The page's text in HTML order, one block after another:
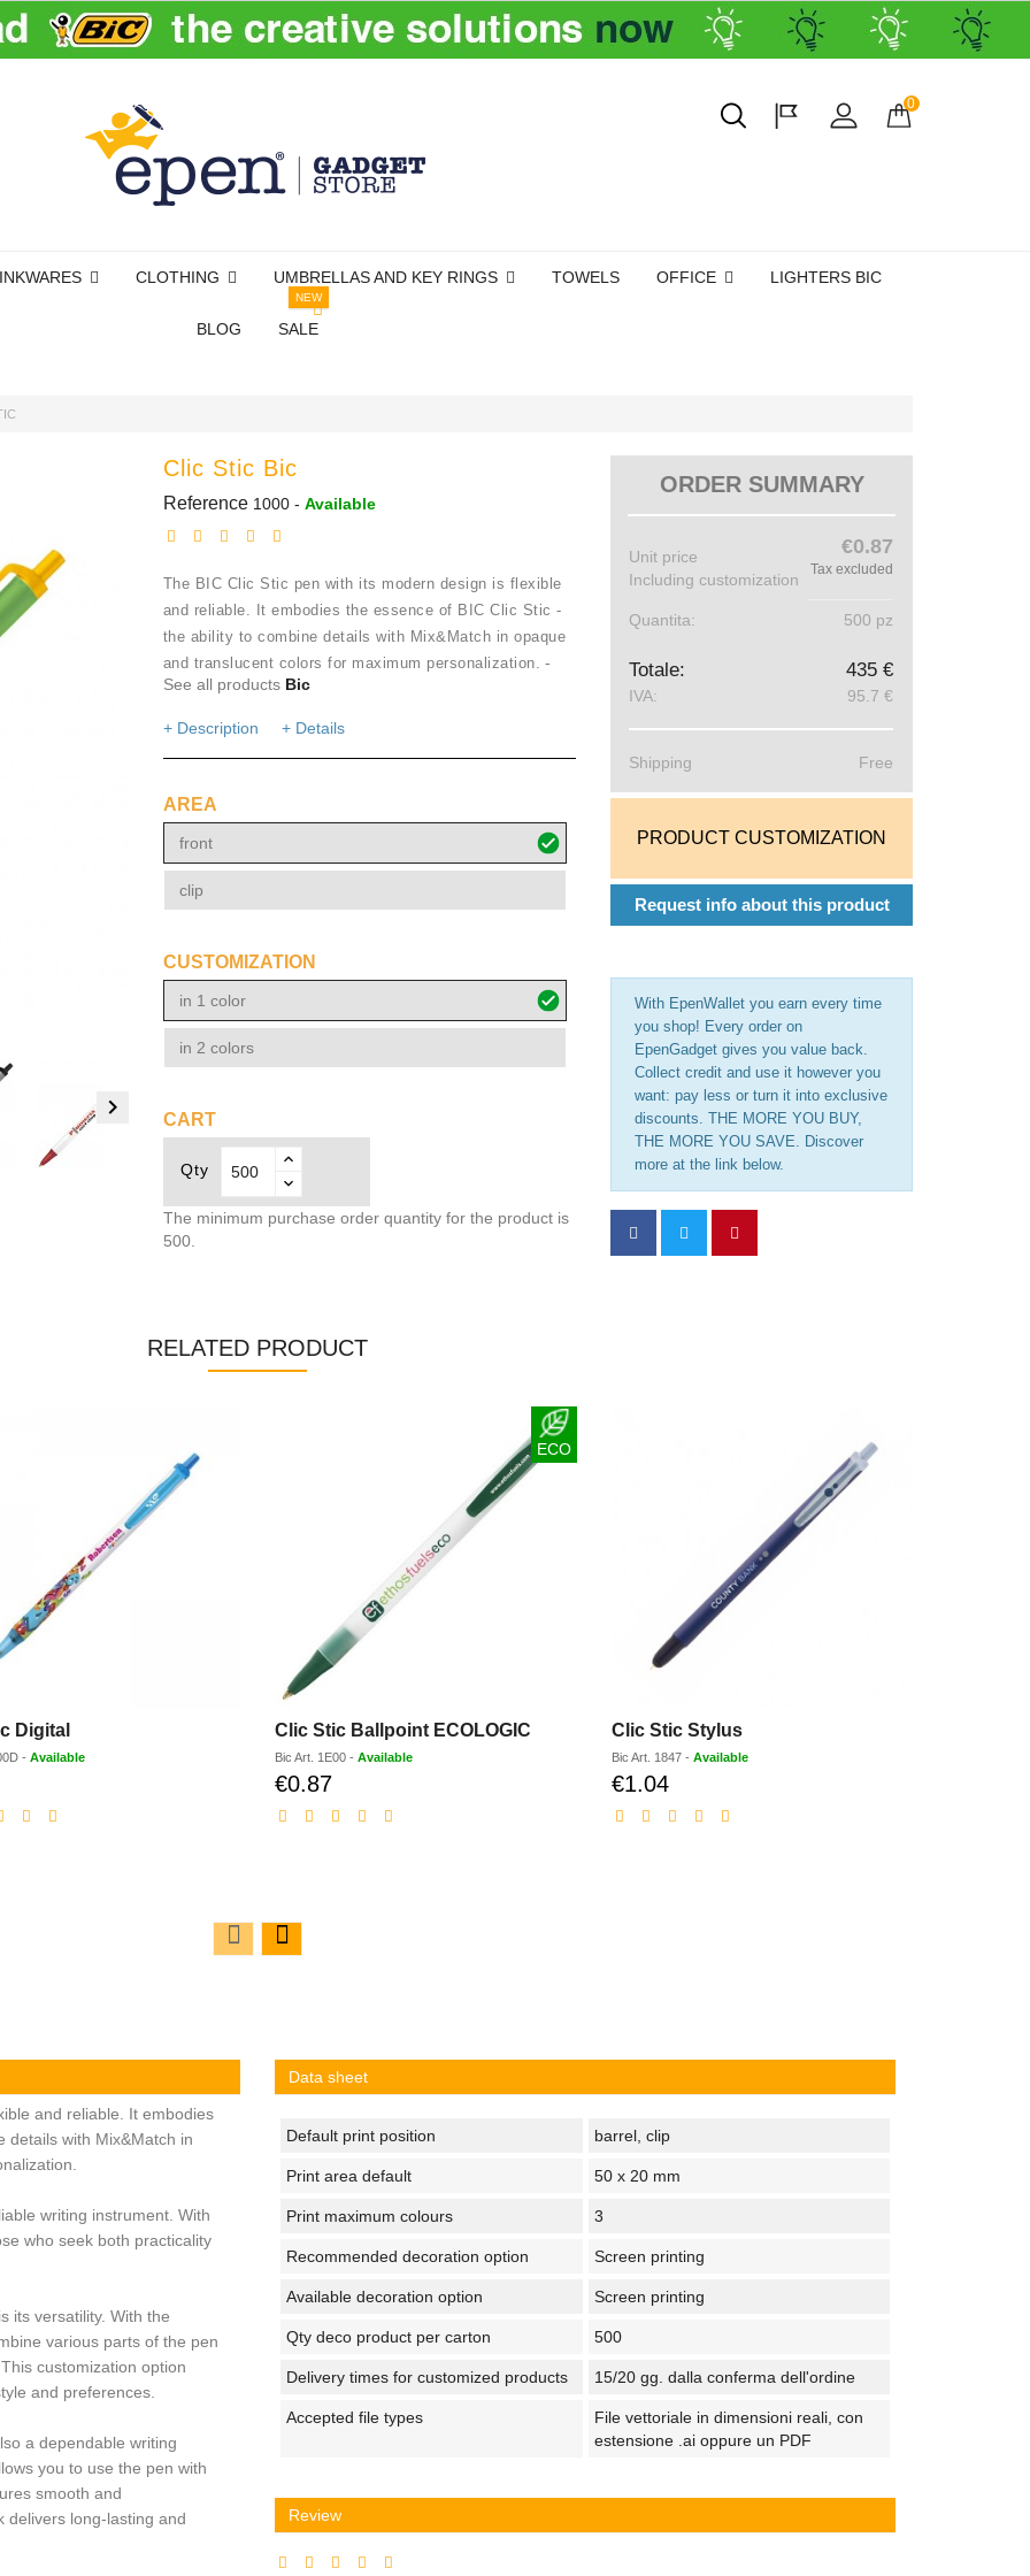
0
CLOTHING UMBRELLAS AND KEY RINGS TOWELS OFFICE LIGHTERS BIC
BLOG SALE
NEW

Clic Stic Bic
Reference 1000 - Available
The BIC Clic Stic pen with its modern design is flexible
and reliable. It embodies the essence of BIC Clic Stic -
the ability to combine details with Mix&Match in opaque
and translucent colors for maximum personalization. -
See all products Bic
+ Description + Details
AREA
front
clip
CUSTOMIZATION
in 1 color
in 2 colors
CART
Qty
The minimum purchase order quantity for the product is
500.
ORDER SUMMARY
Unit price
Including customization
€0.87
Tax excluded
Quantita: 500 pz
Totale: 435 €
IVA: 95.7 €
Shipping Free
PRODUCT CUSTOMIZATION
Request info about this product
With EpenWallet you earn every time
you shop! Every order on
EpenGadget gives you value back.
Collect credit and use it however you
want: pay less or turn it into exclusive
discounts. THE MORE YOU BUY,
THE MORE YOU SAVE. Discover
more at the link below.
RELATED PRODUCT
Digital
- Available
ECO
Clic Stic Ballpoint ECOLOGIC
Bic Art. 1E00 - Available
€0.87Discounted
Clic Stic Stylus
Bic Art. 1847- Available
€1.04Discounted
and reliable. It embodies
details with Mix&Match in
writing instrument. With
who seek both practicality
its versatility. With the
various parts of the pen
customization option
and preferences.
a dependable writing
you to use the pen with
smooth and
delivers long-lasting and
Data sheet
Default print position barrel, clip
Print area default 50 x 20 mm
Print maximum colours 3
Recommended decoration option Screen printing
Available decoration option Screen printing
Qty deco product per carton 500
Delivery times for customized products 15/20 gg. dalla conferma dell'ordine
Accepted file types
File vettoriale in dimensioni reali, con
estensione .ai oppure un PDF
Review